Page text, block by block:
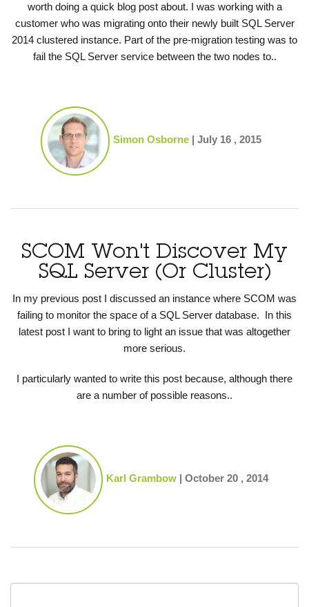
worth doing a quick blog post about. I was working with a
customer who was migrating onto their newly built SQL Server
2014 clustered instance. Part of the pre-migration testing was to
fail the SQL Server service between the two nodes to..
Simon Osborne | July 16 , 2015
SCOM Won't Discover My
SQL Server (Or Cluster)
In my previous post I discussed an instance where SCOM was
failing to monitor the space of a SQL Server database. In this
latest post I want to bring to light an issue that was altogether
more serious.
I particularly wanted to write this post because, although there
are a number of possible reasons..
Karl Grambow | October 20 , 2014